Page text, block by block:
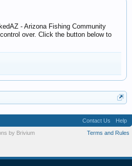
- Arizona Fishing Community
over. Click the button below to
Contact Us
Help
Terms and Rules
by Brivium